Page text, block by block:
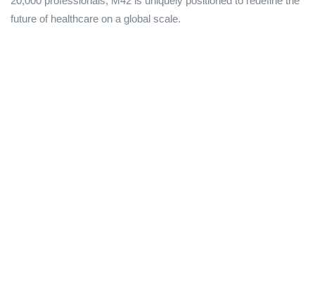
future of healthcare on a global scale.